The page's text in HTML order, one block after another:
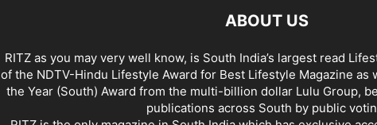
ABOUT US
RITZ as you may very well know, is South India’s largest read
of the NDTV-Hindu Lifestyle Award for Best Lifestyle Magazine as
the Year (South) Award from the multi-billion dollar Lulu Group,
publications across South by public